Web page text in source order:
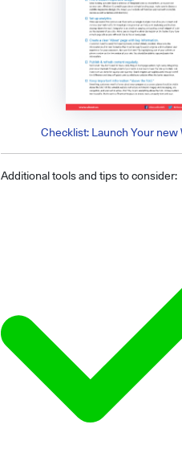
Checklist: Launch Your new
Additional tools and tips to consider: